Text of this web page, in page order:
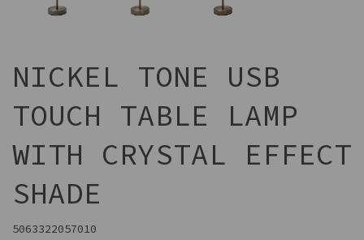
NICKEL TONE USB
TOUCH TABLE LAMP
WITH CRYSTAL EFFECT
SHADE
5063322057010